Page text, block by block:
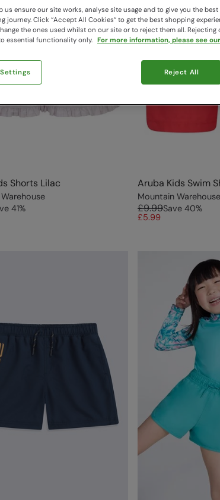
Shorts Lilac
41%
Aruba Kids Swim
Mountain Warehouse
£9.99Save 40%
£5.99
us ensure our site works, analyse site usage and to give you the
journey. Click “Accept All Cookies“ to get the best shopping
the ones used whilst on our site or to reject them all.
essential functionality only. For more information, please see
Reject All